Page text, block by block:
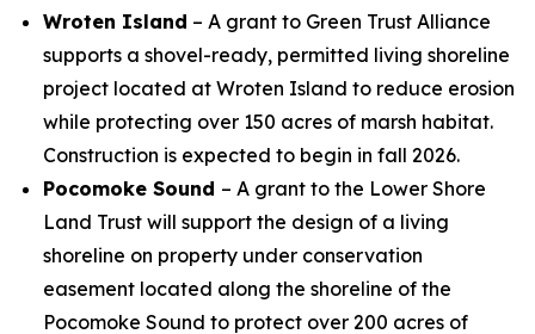
Wroten Island – A grant to Green Trust Alliance
supports a shovel-ready, permitted living shoreline
project located at Wroten Island to reduce erosion
while protecting over 150 acres of marsh habitat.
Construction is expected to begin in fall 2026.
Pocomoke Sound – A grant to the Lower Shore
Land Trust will support the design of a living
shoreline on property under conservation
easement located along the shoreline of the
Pocomoke Sound to protect over 200 acres of